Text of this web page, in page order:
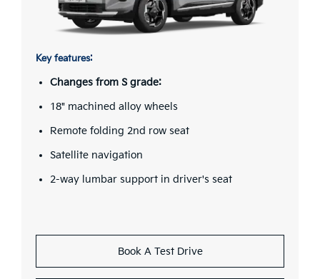
Key features:
Changes from S grade:
18" machined alloy wheels
Remote folding 2nd row seat
Satellite navigation
2-way lumbar support in driver's seat
Book A Test Drive